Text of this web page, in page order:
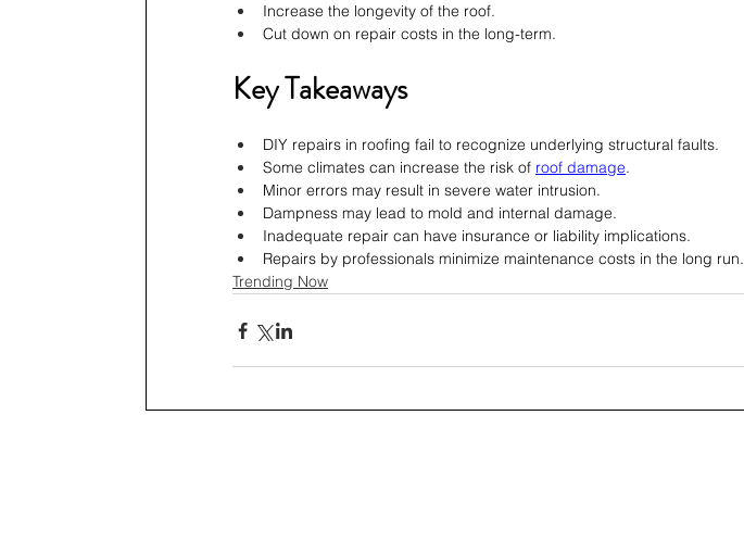
Increase the longevity of the roof.
Cut down on repair costs in the long-term.
Key Takeaways
DIY repairs in roofing fail to recognize underlying structural faults.
Some climates can increase the risk of roof damage.
Minor errors may result in severe water intrusion.
Dampness may lead to mold and internal damage.
Inadequate repair can have insurance or liability implications.
Repairs by professionals minimize maintenance costs in the long run.
Trending Now